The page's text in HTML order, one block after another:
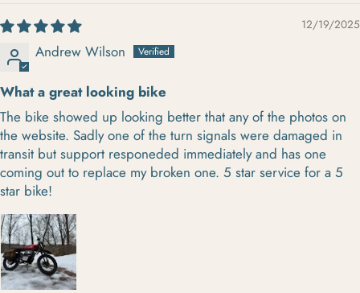
12/19/2025
Andrew Wilson
What a great looking bike
The bike showed up looking better that any of the photos on
the website. Sadly one of the turn signals were damaged in
transit but support responeded immediately and has one
coming out to replace my broken one. 5 star service for a 5
star bike!